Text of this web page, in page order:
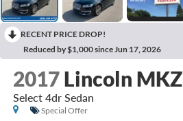
RECENT PRICE DROP!
Reduced by $1,000 since Jun 17, 2026
2017 Lincoln MKZ
Select 4dr Sedan
Special Offer